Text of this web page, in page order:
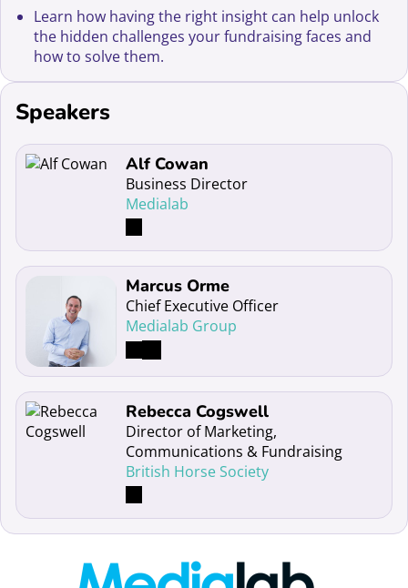
Learn how having the right insight can help unlock
the hidden challenges your fundraising faces and
how to solve them.
Speakers
Read more about Alf Cowan
Alf Cowan
Business Director
Medialab
Read more about Marcus Orme
Marcus Orme
Chief Executive Officer
Medialab Group
Read more about Rebecca Cogswell
Rebecca Cogswell
Director of Marketing,
Communications & Fundraising
British Horse Society